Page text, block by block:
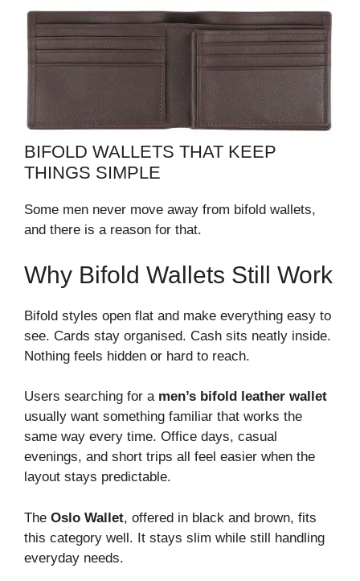
BIFOLD WALLETS THAT KEEP
THINGS SIMPLE
Some men never move away from bifold wallets,
and there is a reason for that.
Why Bifold Wallets Still Work
Bifold styles open flat and make everything easy to
see. Cards stay organised. Cash sits neatly inside.
Nothing feels hidden or hard to reach.
Users searching for amen’s bifold leather wallet
usually want something familiar that works the
same way every time. Office days, casual
evenings, and short trips all feel easier when the
layout stays predictable.
The Oslo Wallet, offered in black and brown, fits
this category well. It stays slim while still handling
everyday needs.